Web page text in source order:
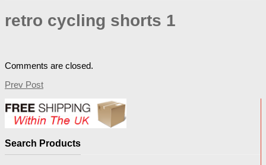
retro cycling shorts 1
Comments are closed.
Prev Post
Search Products